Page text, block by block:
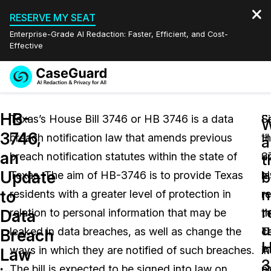
RESERVE MY SEAT
Enterprise-Grade AI Redaction: Faster, Efficient, and Cost-
Effective
Redaction Studio Subscription
On-Demand Expert Redaction Services
Features
Video Redaction
Document Redaction
Audio Redaction
Industries
Law Enforcement
Transportation
Pricing
Resources
Events
Quote
English
Español
HB-
3746,
an
Update
to
Data
Breach
Law
Texas’s House Bill 3746 or HB 3746 is a data
breach notification law that amends previous
breach notification statutes within the state of
Texas. The aim of HB-3746 is to provide Texas
residents with a greater level of protection in
relation to personal information that may be
leaked in data breaches, as well as change the
ways in which they are notified of such breaches.